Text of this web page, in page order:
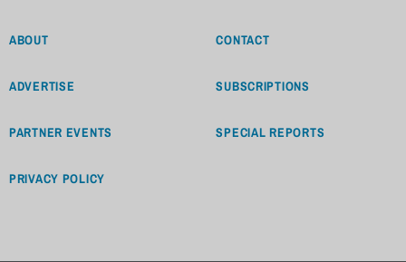
ABOUT CONTACT
ADVERTISE SUBSCRIPTIONS
PARTNER EVENTS SPECIAL REPORTS
PRIVACY POLICY